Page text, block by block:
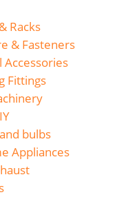
Racks
& Fasteners
Accessories
Fittings
bulbs
Appliances